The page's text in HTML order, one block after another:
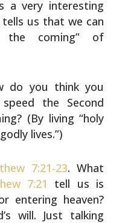
a very interesting
tells us that we can
the coming” of
do you think you
the Second
(By living “holy
lives.”)
7:21-23. What
7:21
tell us is
entering heaven?
will. Just talking